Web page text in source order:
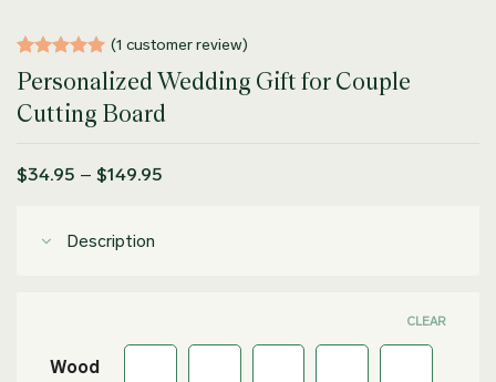
Rated 5
out of 5
based on
1
customer
(1 customer review)
Personalized Wedding Gift for Couple
Cutting Board
$34.95 – $149.95
Description
Wood
CLEAR